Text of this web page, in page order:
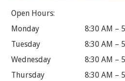
Open Hours:
Monday
8:30 AM –
Tuesday
8:30 AM –
Wednesday
8:30 AM –
Thursday
8:30 AM –